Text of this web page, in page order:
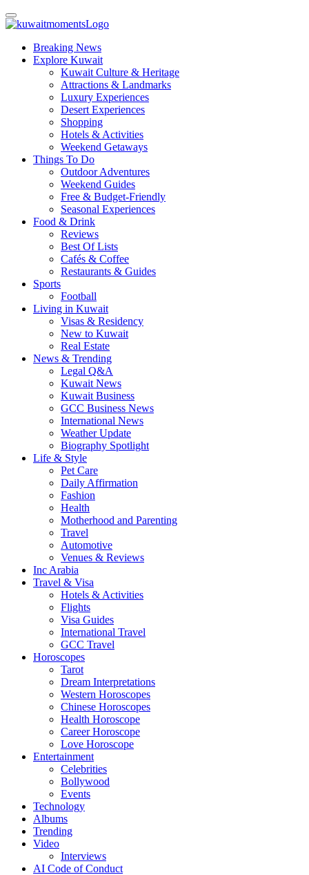
Breaking News
Explore Kuwait
Kuwait Culture & Heritage
Attractions & Landmarks
Luxury Experiences
Desert Experiences
Shopping
Hotels & Activities
Weekend Getaways
Things To Do
Outdoor Adventures
Weekend Guides
Free & Budget-Friendly
Seasonal Experiences
Food & Drink
Reviews
Best Of Lists
Cafés & Coffee
Restaurants & Guides
Sports
Football
Living in Kuwait
Visas & Residency
New to Kuwait
Real Estate
News & Trending
Legal Q&A
Kuwait News
Kuwait Business
GCC Business News
International News
Weather Update
Biography Spotlight
Life & Style
Pet Care
Daily Affirmation
Fashion
Health
Motherhood and Parenting
Travel
Automotive
Venues & Reviews
Inc Arabia
Travel & Visa
Hotels & Activities
Flights
Visa Guides
International Travel
GCC Travel
Horoscopes
Tarot
Dream Interpretations
Western Horoscopes
Chinese Horoscopes
Health Horoscope
Career Horoscope
Love Horoscope
Entertainment
Celebrities
Bollywood
Events
Technology
Albums
Trending
Video
Interviews
AI Code of Conduct